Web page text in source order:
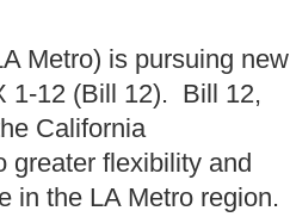
Metro) is pursuing new
1-12 (Bill 12). Bill 12,
California
greater flexibility and
in the LA Metro region.